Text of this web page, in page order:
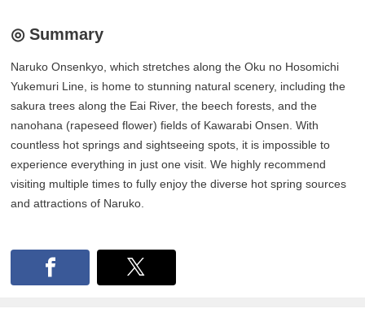
◎ Summary
Naruko Onsenkyo, which stretches along the Oku no Hosomichi
Yukemuri Line, is home to stunning natural scenery, including the
sakura trees along the Eai River, the beech forests, and the
nanohana (rapeseed flower) fields of Kawarabi Onsen. With
countless hot springs and sightseeing spots, it is impossible to
experience everything in just one visit. We highly recommend
visiting multiple times to fully enjoy the diverse hot spring sources
and attractions of Naruko.